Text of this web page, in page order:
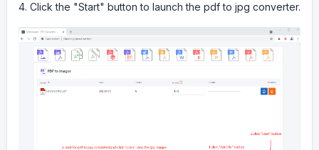
4. Click the "Start" button to launch the pdf to jpg converter.